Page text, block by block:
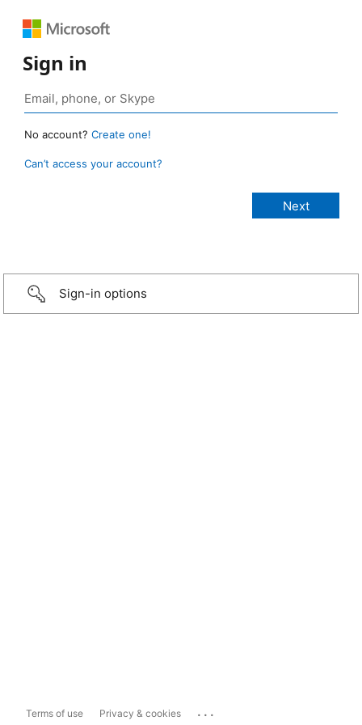
Sign in
No account? Create one!
Can’t access your account?
Sign-in options
Terms of use Privacy & cookies ...